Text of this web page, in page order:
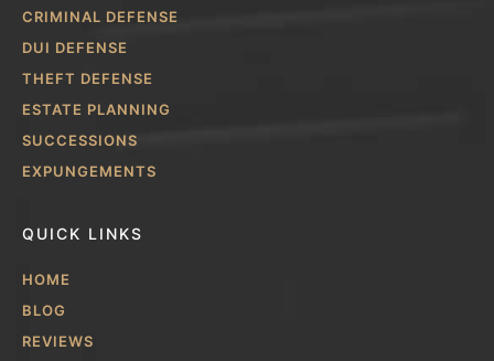
CRIMINAL DEFENSE
DUI DEFENSE
THEFT DEFENSE
ESTATE PLANNING
SUCCESSIONS
EXPUNGEMENTS
QUICK LINKS
HOME
BLOG
REVIEWS